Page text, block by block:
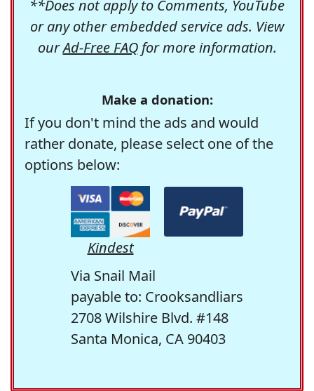
**Does not apply to Comments, YouTube
or any other embedded service ads. View
ourAd-Free FAQfor more information.
Make a donation:
If you don't mind the ads and would
rather donate, please select one of the
options below:
Kindest
Via Snail Mail
payable to: Crooksandliars
2708 Wilshire Blvd. #148
Santa Monica, CA 90403